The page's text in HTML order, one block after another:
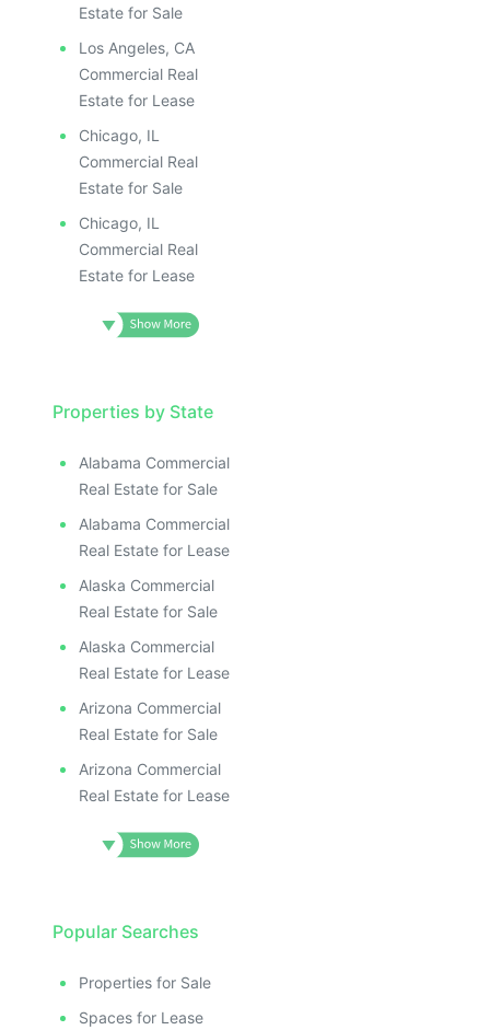
Estate for Sale
Los Angeles, CA
Commercial Real
Estate for Lease
Chicago, IL
Commercial Real
Estate for Sale
Chicago, IL
Commercial Real
Estate for Lease
Properties by State
Alabama Commercial
Real Estate for Sale
Alabama Commercial
Real Estate for Lease
Alaska Commercial
Real Estate for Sale
Alaska Commercial
Real Estate for Lease
Arizona Commercial
Real Estate for Sale
Arizona Commercial
Real Estate for Lease
Popular Searches
Properties for Sale
Spaces for Lease